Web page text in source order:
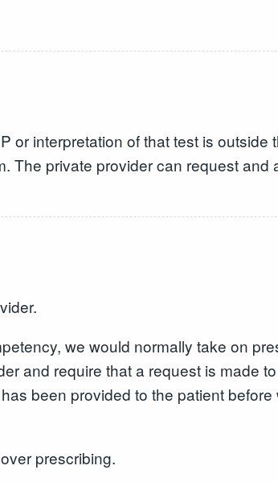
interpretation of that test is outside
The private provider can request and
we would normally take on
and require that a request is made
been provided to the patient before
prescribing.